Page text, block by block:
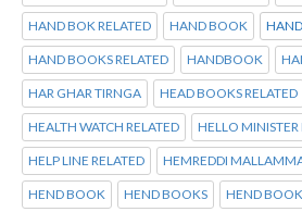
HAND BOK RELATED HAND BOOK
HAND BOOKS RELATED HANDBOOK
HAR GHAR TIRNGA HEAD BOOKS RELATED
HEALTH WATCH RELATED HELLO
HELP LINE RELATED HEMREDDI
HEND BOOK HEND BOOKS HEND